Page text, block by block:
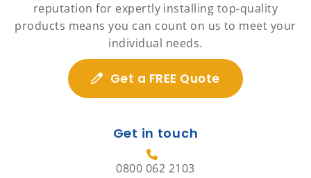
reputation for expertly installing top-quality
products means you can count on us to meet your
individual needs.
Get a FREE Quote
Get in touch
0800 062 2103